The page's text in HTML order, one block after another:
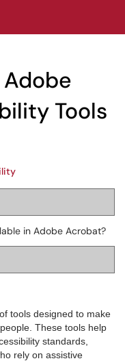
Tools
in Adobe Acrobat?
tools designed to make
These tools help
standards,
rely on assistive